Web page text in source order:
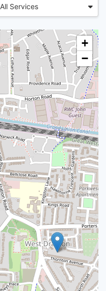
All Services
+
−